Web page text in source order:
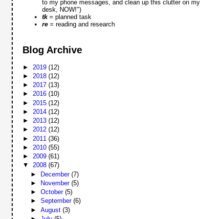
to my phone messages, and clean up this clutter on my
desk, NOW!")
tk= planned task
re= reading and research
Blog Archive
► 2019(12)
► 2018(12)
►2017(13)
►2016(10)
► 2015(12)
► 2014(12)
►2013(12)
►2012(12)
► 2011(36)
► 2010(55)
►2009(61)
▼2008(67)
► December (7)
►
November (5)
► October (5)
► September (6)
► August (3)